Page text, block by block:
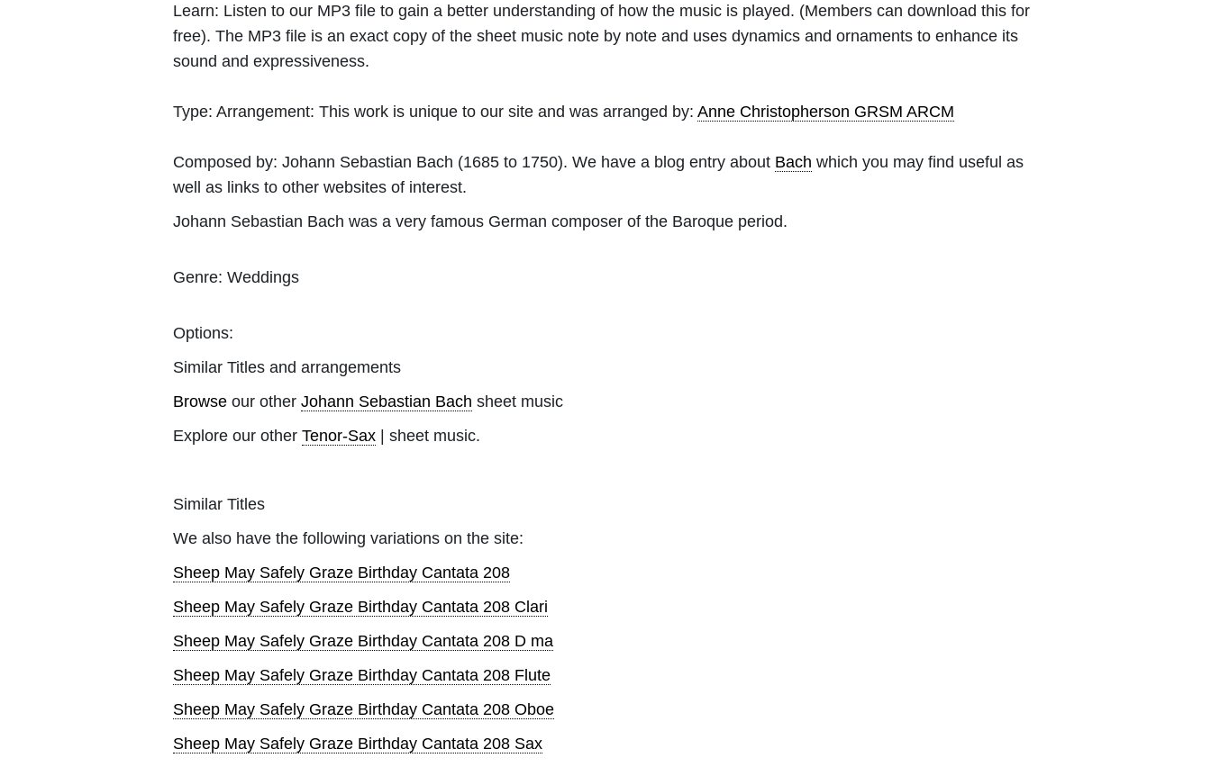
Learn: Listen to our MP3 file to gain a better understanding of how the music is played. (Members can download this for
free). The MP3 file is an exact copy of the sheet music note by note and uses dynamics and ornaments to enhance its
sound and expressiveness.
Type: Arrangement: This work is unique to our site and was arranged by: Anne Christopherson GRSM ARCM
Composed by: Johann Sebastian Bach (1685 to 1750). We have a blog entry about Bach which you may find useful as
well as links to other websites of interest.
Johann Sebastian Bach was a very famous German composer of the Baroque period.
Genre: Weddings
Options:
Similar Titles and arrangements
Browse our other Johann Sebastian Bach sheet music
Explore our other Tenor-Sax | sheet music.
Similar Titles
We also have the following variations on the site:
Sheep May Safely Graze Birthday Cantata 208
Sheep May Safely Graze Birthday Cantata 208 Clari
Sheep May Safely Graze Birthday Cantata 208 D ma
Sheep May Safely Graze Birthday Cantata 208 Flute
Sheep May Safely Graze Birthday Cantata 208 Oboe
Sheep May Safely Graze Birthday Cantata 208 Sax